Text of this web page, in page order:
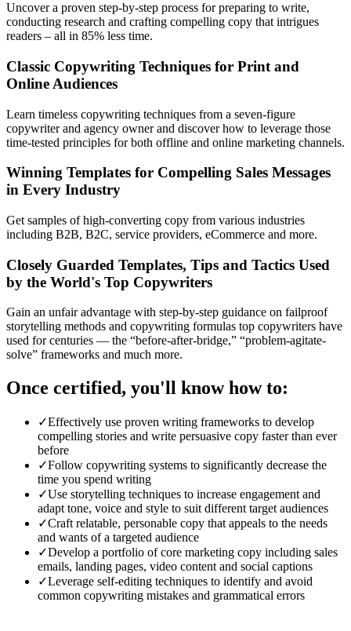
Uncover a proven step-by-step process for preparing to write,
conducting research and crafting compelling copy that intrigues
readers – all in 85% less time.
Classic Copywriting Techniques for Print and
Online Audiences
Learn timeless copywriting techniques from a seven-figure
copywriter and agency owner and discover how to leverage those
time-tested principles for both offline and online marketing channels.
Winning Templates for Compelling Sales Messages
in Every Industry
Get samples of high-converting copy from various industries
including B2B, B2C, service providers, eCommerce and more.
Closely Guarded Templates, Tips and Tactics Used
by the World's Top Copywriters
Gain an unfair advantage with step-by-step guidance on failproof
storytelling methods and copywriting formulas top copywriters have
used for centuries — the “before-after-bridge,” “problem-agitate-
solve” frameworks and much more.
Once certified, you'll know how to:
✓Effectively use proven writing frameworks to develop
compelling stories and write persuasive copy faster than ever
before
✓Follow copywriting systems to significantly decrease the
time you spend writing
✓Use storytelling techniques to increase engagement and
adapt tone, voice and style to suit different target audiences
✓Craft relatable, personable copy that appeals to the needs
and wants of a targeted audience
✓Develop a portfolio of core marketing copy including sales
emails, landing pages, video content and social captions
✓Leverage self-editing techniques to identify and avoid
common copywriting mistakes and grammatical errors